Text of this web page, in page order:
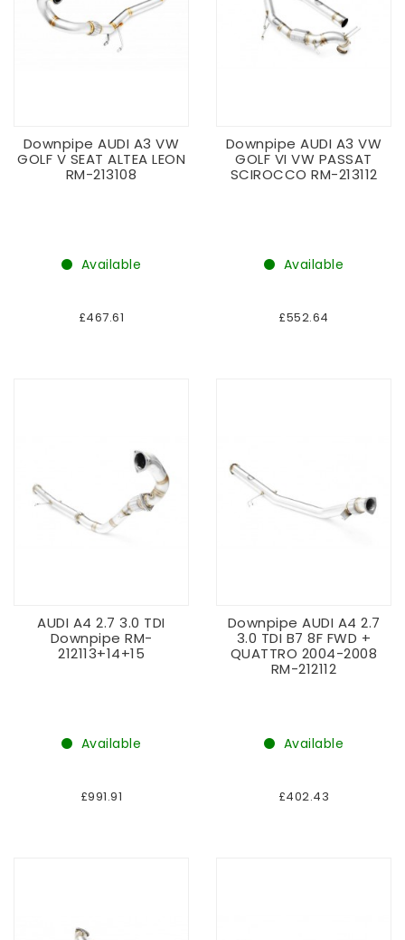
Downpipe AUDI A3 VW
GOLF V SEAT ALTEA LEON
RM-213108
Available
£467.61
Downpipe AUDI A3 VW
GOLF VI VW PASSAT
SCIROCCO RM-213112
Available
£552.64
AUDI A4 2.7 3.0 TDI
Downpipe RM-
212113+14+15
Available
£991.91
Downpipe AUDI A4 2.7
3.0 TDI B7 8F FWD +
QUATTRO 2004-2008
RM-212112
Available
£402.43